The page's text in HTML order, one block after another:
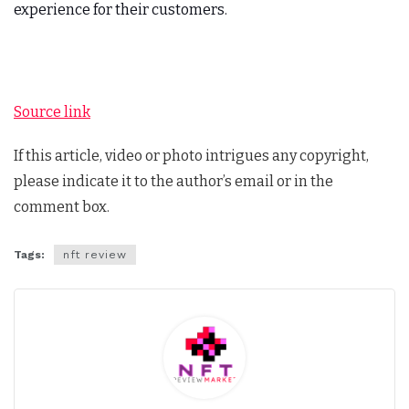
experience for their customers.
Source link
If this article, video or photo intrigues any copyright,
please indicate it to the author’s email or in the
comment box.
Tags: nft review